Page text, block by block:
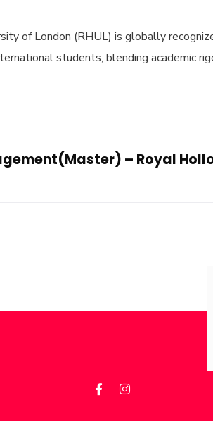
of London (RHUL) is globally
students, blending academic
– Royal